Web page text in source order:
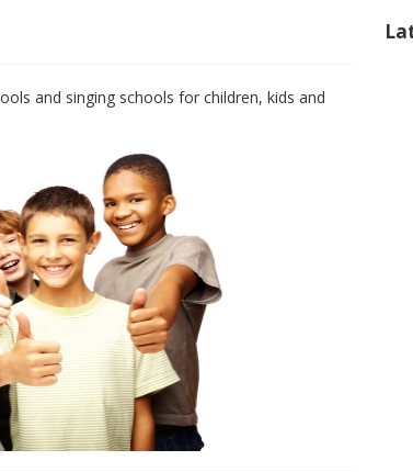
and singing schools for children, kids and